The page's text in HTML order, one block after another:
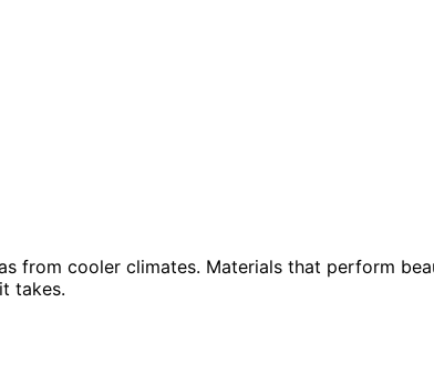
from cooler climates. Materials that perform
takes.